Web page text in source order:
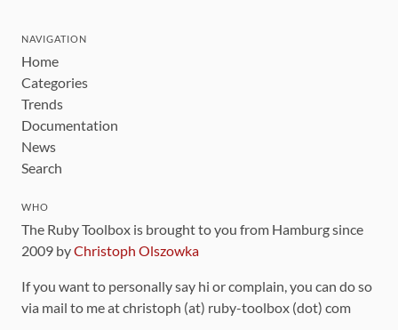
NAVIGATION
Home
Categories
Trends
Documentation
News
Search
WHO
The Ruby Toolbox is brought to you from Hamburg since
2009 byChristoph Olszowka
If you want to personally say hi or complain, you can do so
via mail to me at christoph (at) ruby-toolbox (dot) com